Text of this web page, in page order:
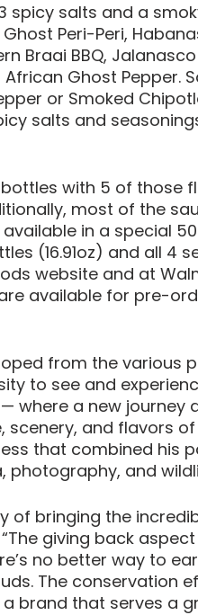
salts and a
Peri-Peri,
Braai BBQ,
Ghost Pepper.
or Smoked
salts and
with 5 of those
most of the
in a special
(16.91oz) and all 4
website and at
available for pre-
from the various
to see and
where a new journey
scenery, and flavors
that combined his
photography, and
of bringing the
giving back
no better way to
The conservation
brand that serves a